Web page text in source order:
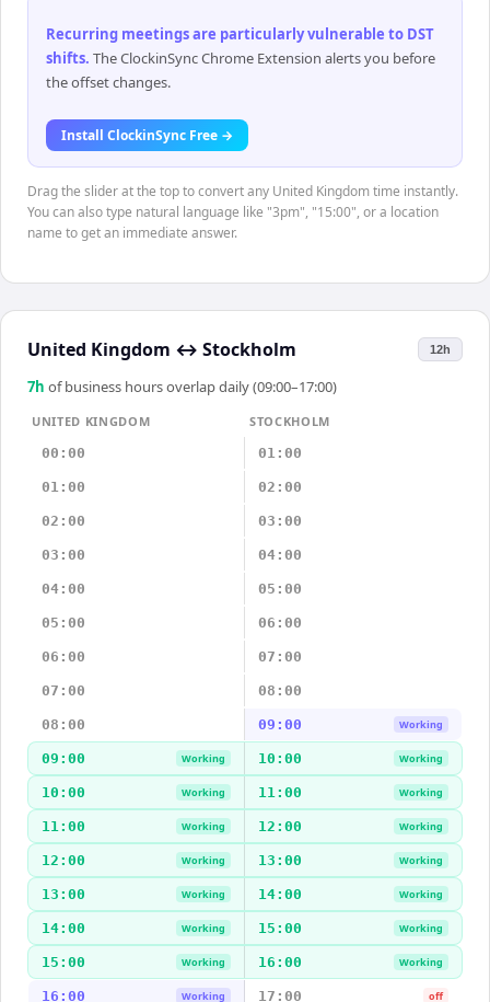
Recurring meetings are particularly vulnerable to DST
shifts. The ClockinSync Chrome Extension alerts you before
the offset changes.
Install ClockinSync Free →
Drag the slider at the top to convert any United Kingdom time instantly.
You can also type natural language like "3pm", "15:00", or a location
name to get an immediate answer.
United Kingdom ↔ Stockholm 12h
7h of business hours overlap daily (09:00–17:00)
UNITED KINGDOM
STOCKHOLM
00:00
01:00
01:00 02:00
02:00 03:00
03:00 04:00
04:00 05:00
05:00 06:00
06:00 07:00
07:00 08:00
08:00 09:00 Working
09:00 Working 10:00 Working
10:00 Working 11:00 Working
11:00 Working 12:00 Working
12:00 Working 13:00 Working
13:00 Working 14:00 Working
14:00 Working 15:00 Working
15:00 Working 16:00 Working
16:00 Working 17:00 off